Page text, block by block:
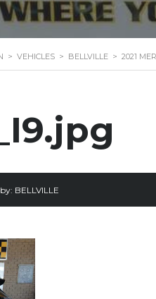
> VEHICLES > BELLVILLE > 2021
BELLVILLE